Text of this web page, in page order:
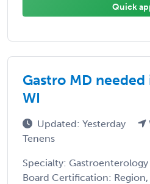
Quick
Gastro MD
WI
Updated: Yesterday
Tenens
Specialty:
Board Certification: Region,